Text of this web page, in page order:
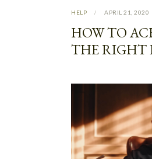
HELP APRIL 21, 2020
HOW TO
THE RIGHT